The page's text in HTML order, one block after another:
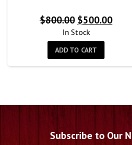
$800.00 Original
price
was:
$800.00.
$500.00
In Stock
ADD TO CART
Subscribe to Our